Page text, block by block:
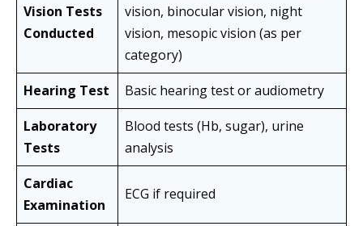
Vision Tests
Conducted
vision, binocular vision, night
vision, mesopic vision (as per
category)
Hearing Test
Basic hearing test or audiometry
Laboratory
Tests
Blood tests (Hb, sugar), urine
analysis
Cardiac
Examination
ECG if required